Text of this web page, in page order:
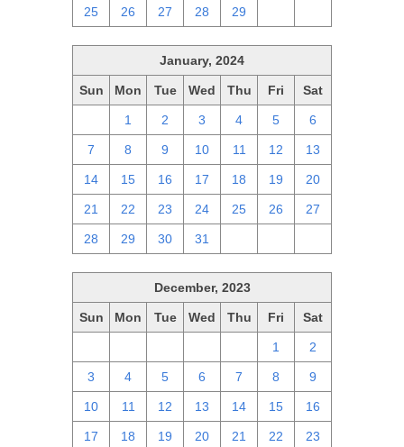
25 26 27 28 29
January, 2024
Sun Mon Tue Wed Thu Fri Sat
1 2 3 4 5 6
7 8 9 10 11 12 13
14 15 16 17 18 19 20
21 22 23 24 25 26 27
28 29 30 31
December, 2023
Sun Mon Tue Wed Thu Fri Sat
1 2
3 4 5 6 7 8 9
10 11 12 13 14 15 16
17 18 19 20 21 22 23